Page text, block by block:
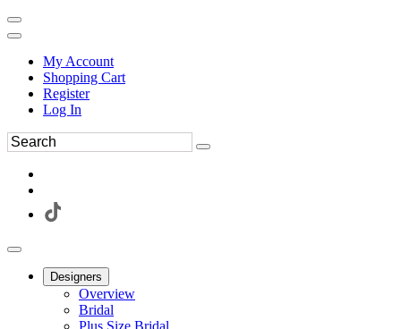
My Account
Shopping Cart
Register
Log In
Designers
Overview
Bridal
Plus Size Bridal